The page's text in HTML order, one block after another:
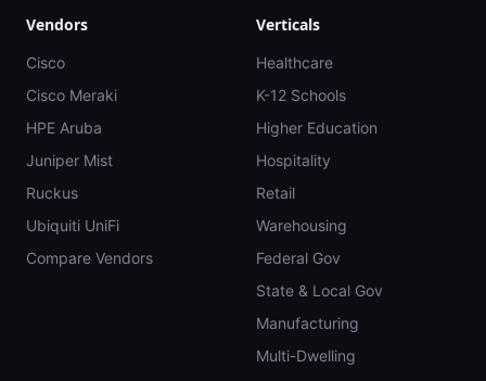
Vendors
Cisco
Cisco Meraki
HPE Aruba
Juniper Mist
Ruckus
Ubiquiti UniFi
Compare Vendors
Verticals
Healthcare
K-12 Schools
Higher Education
Hospitality
Retail
Warehousing
Federal Gov
State & Local Gov
Manufacturing
Multi-Dwelling